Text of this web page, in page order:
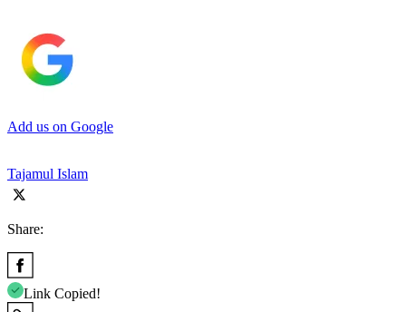
Add us on Google
Tajamul Islam
Share:
Link Copied!